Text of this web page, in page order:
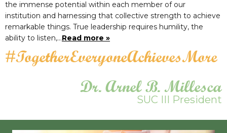
the immense potential within each member of our
institution and harnessing that collective strength to achieve
remarkable things. True leadership requires humility, the
ability to listen,…Read more »
#TogetherEveryoneAchievesMore
Dr. Arnel B. Millesca
SUC III President